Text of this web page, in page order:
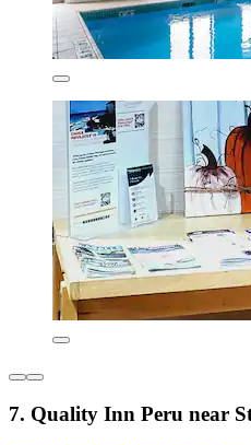
7. Quality Inn Peru near